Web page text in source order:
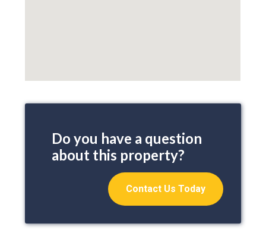
Do you have a question
about this property?
Contact Us Today